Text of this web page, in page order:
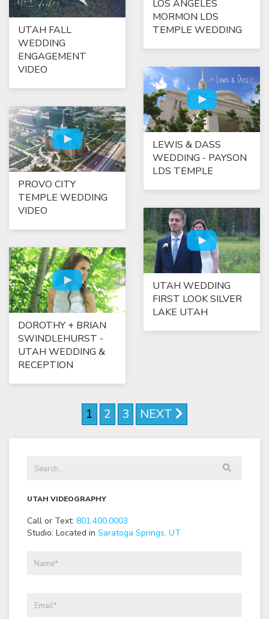
LOS ANGELES
MORMON LDS
TEMPLE WEDDING
UTAH FALL
WEDDING
ENGAGEMENT
VIDEO
LEWIS & DASS
WEDDING - PAYSON
LDS TEMPLE
PROVO CITY
TEMPLE WEDDING
VIDEO
UTAH WEDDING
FIRST LOOK SILVER
LAKE UTAH
DOROTHY + BRIAN
SWINDLEHURST -
UTAH WEDDING &
RECEPTION
1 2 3 NEXT
UTAH VIDEOGRAPHY
Call or Text: 801.400.0003
Studio: Located in Saratoga Springs, UT